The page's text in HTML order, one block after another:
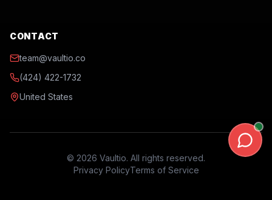
CONTACT
team@vaultio.co
(424) 422-1732
United States
© 2026 Vaultio. All rights reserved.
Privacy PolicyTerms of Service